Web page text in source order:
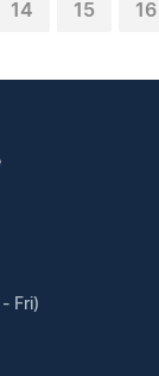
14 15 16
Fri)